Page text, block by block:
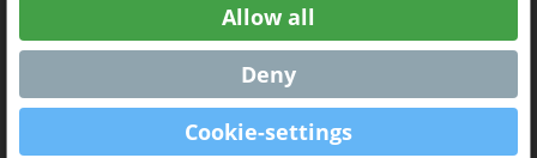
Social Media
Allow all
Deny
Cookie-settings